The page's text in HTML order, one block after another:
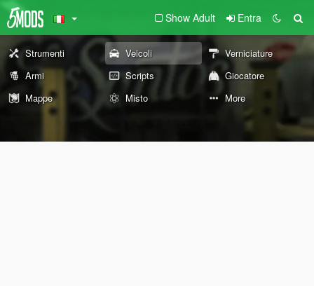
Show Adult Entra
Strumenti Veicoli
Verniciature
Armi
Scripts
Giocatore
Mappe
Misto More